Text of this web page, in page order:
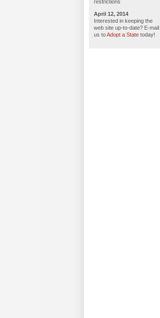
restrictions
April 12, 2014
Interested in keeping the
web site up-to-date? E-mail
us toAdopt a State today!